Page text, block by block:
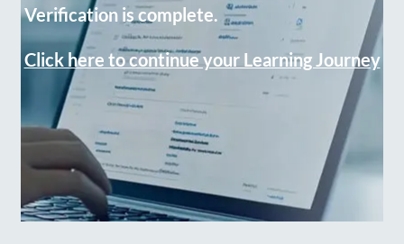
Verification is complete.
Click here to continue your Learning Journey